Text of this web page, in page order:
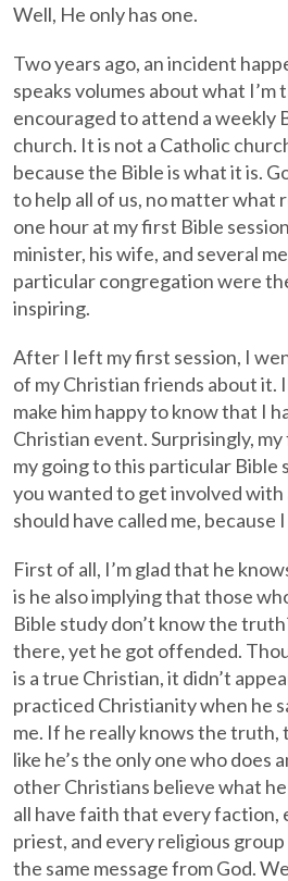
Well, He only has one.
Two years ago, an incident
speaks volumes about what I’m
encouraged to attend a weekly
church. It is not a Catholic
because the Bible is what it is.
to help all of us, no matter what
one hour at my first Bible
minister, his wife, and several
particular congregation were
inspiring.
After I left my first session, I
of my Christian friends about it.
make him happy to know that I
Christian event. Surprisingly,
my going to this particular Bible
you wanted to get involved with
should have called me, because
First of all, I’m glad that he
is he also implying that those
Bible study don’t know the
there, yet he got offended.
is a true Christian, it didn’t
practiced Christianity when he
me. If he really knows the truth,
like he’s the only one who does
other Christians believe what
all have faith that every faction,
priest, and every religious
the same message from God.